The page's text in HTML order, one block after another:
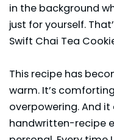
in the background
just for yourself.
Swift Chai Tea
This recipe has
warm. It’s
overpowering. And
handwritten-recipe